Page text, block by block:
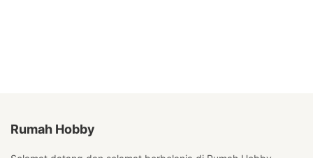
Rumah Hobby